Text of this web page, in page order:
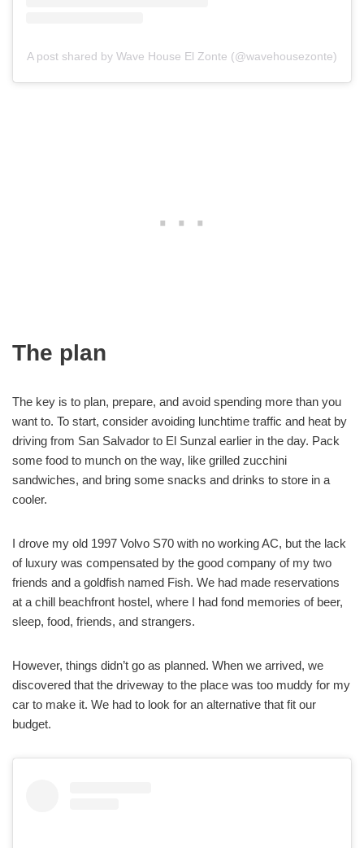
A post shared by Wave House El Zonte (@wavehousezonte)
The plan
The key is to plan, prepare, and avoid spending more than you
want to. To start, consider avoiding lunchtime traffic and heat by
driving from San Salvador to El Sunzal earlier in the day. Pack
some food to munch on the way, like grilled zucchini
sandwiches, and bring some snacks and drinks to store in a
cooler.
I drove my old 1997 Volvo S70 with no working AC, but the lack
of luxury was compensated by the good company of my two
friends and a goldfish named Fish. We had made reservations
at a chill beachfront hostel, where I had fond memories of beer,
sleep, food, friends, and strangers.
However, things didn’t go as planned. When we arrived, we
discovered that the driveway to the place was too muddy for my
car to make it. We had to look for an alternative that fit our
budget.